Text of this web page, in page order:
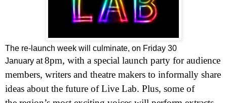
The re-launch week will culminate, on Friday 30
January at8pm, with a special launch party for audience
members, writers and theatre makers to informally share
ideas about the future of Live Lab. Plus, some of